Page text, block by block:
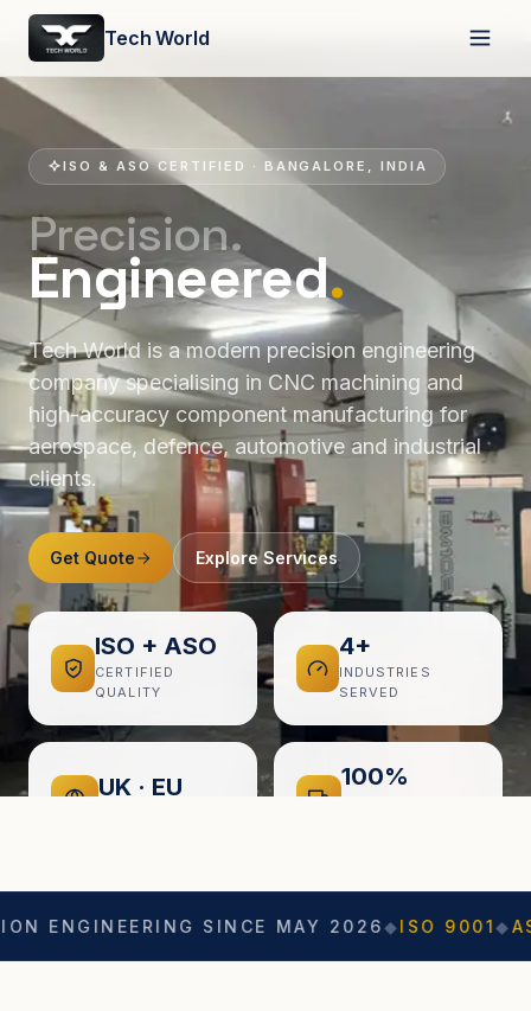
Tech World
ISO & ASO CERTIFIED · BANGALORE, INDIA
Precision.
Engineered.
Tech World is a modern precision engineering
company specialising in CNC machining and
high-accuracy component manufacturing for
aerospace, defence, automotive and industrial
clients.
Get Quote Explore Services
ISO + ASO
CERTIFIED
QUALITY
4+
INDUSTRIES
SERVED
UK · EU 100%
SINCE MAY 2026◆ISO 9001 ◆ASO